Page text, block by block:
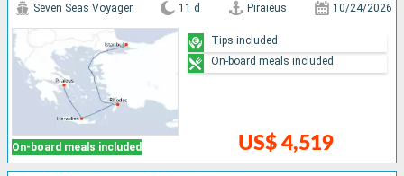
On-board meals included
Seven Seas Voyager 11 d Piraieus 10/24/2026
US$ 4,519
Tips included
On-board meals included